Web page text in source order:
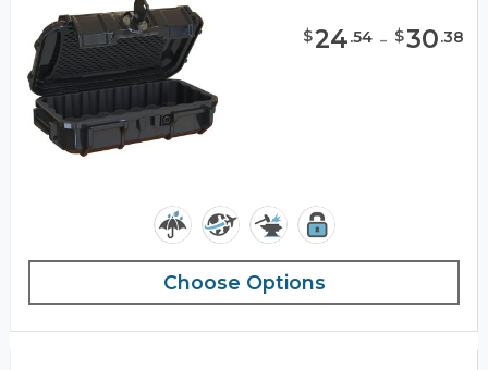
$24.54 - $30.38
Choose Options